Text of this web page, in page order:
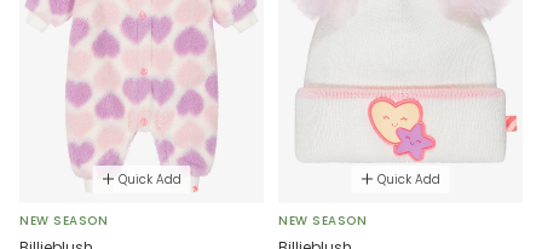
Quick Add
NEW SEASON
Quick Add
NEW SEASON